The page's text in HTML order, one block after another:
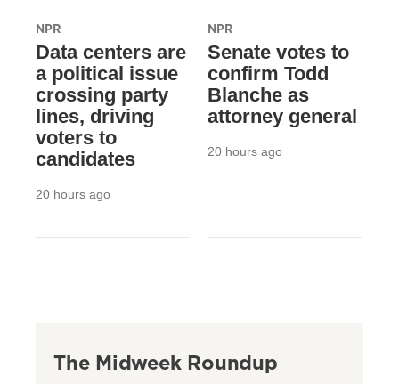
NPR
Data centers are
a political issue
crossing party
lines, driving
voters to
candidates
20 hours ago
NPR
Senate votes to
confirm Todd
Blanche as
attorney general
20 hours ago
The Midweek Roundup